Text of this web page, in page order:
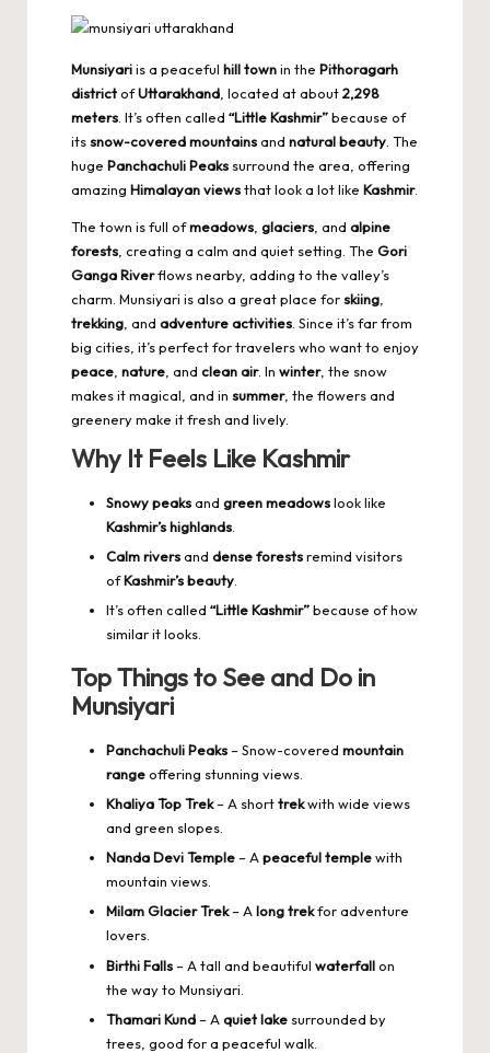
Munsiyariis a peaceful hill townin the Pithoragarh
districtofUttarakhand , located at about2,298
meters . It’s often called “Little Kashmir”because of
itssnow-covered mountainsand natural beauty . The
huge Panchachuli Peaks surround the area, offering
amazing Himalayan viewsthat look a lot like Kashmir.
The town is full ofmeadows glaciers , and alpine
forests , creating a calm and quiet setting. The Gori
Ganga Riverflows nearby, adding to the valley’s
charm. Munsiyari is also a great place forskiing
trekking , and adventure activities . Since it’s far from
big cities, it’s perfect for travelers who want to enjoy
peace nature , and clean air. In winter, the snow
makes it magical, and in summer, the flowers and
greenery make it fresh and lively.
Why It Feels Like Kashmir
Snowy peaksand green meadowslook like
Kashmir’s highlands
Calm riversand dense forestsremind visitors
ofKashmir’s beauty
It’s often called “Little Kashmir”because of how
similar it looks.
Top Things to See and Do in
Munsiyari
Panchachuli Peaks– Snow-covered mountain
rangeoffering stunning views.
Khaliya Top Trek– A shorttrekwith wide views
and green slopes.
Nanda Devi Temple– Apeaceful templewith
mountain views.
Milam Glacier Trek– Along trekfor adventure
lovers.
Birthi Falls– A tall and beautiful waterfallon
the way to Munsiyari.
Thamari Kund– Aquiet lake surrounded by
trees, good for a peaceful walk.